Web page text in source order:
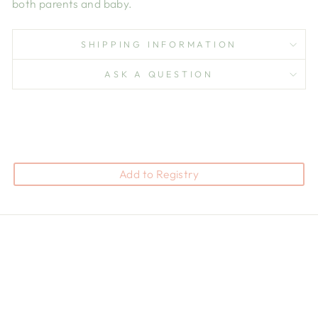
both parents and baby.
SHIPPING INFORMATION
ASK A QUESTION
Add to Registry